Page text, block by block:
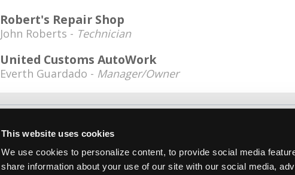
This website uses cookies
We use cookies to personalize content, to provide social media
share information about your use of our site with our social media,
Robert's Repair Shop
John Roberts - Technician
United Customs AutoWork
Everth Guardado - Manager/Owner
iATN® is a registered trademark of